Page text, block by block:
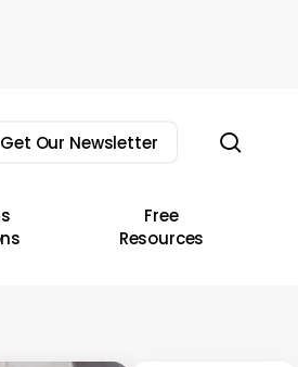
Get Our Newsletter
Free
Resources